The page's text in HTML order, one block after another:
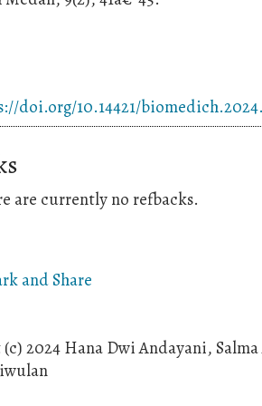
doi.org/10.14421/
are currently no refbacks.
2024 Hana Dwi Andayani,